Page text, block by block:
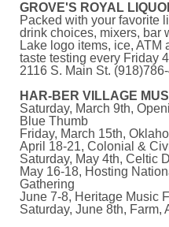
GROVE'S ROYAL
Packed with your favorite
drink choices, mixers, bar
Lake logo items, ice,
taste testing every Friday
2116 S. Main St.
HAR-BER VILLAGE
Saturday, March 9th,
Blue Thumb
Friday, March 15th,
April 18-21, Colonial &
Saturday, May 4th, Celtic
May 16-18, Hosting
Gathering
June 7-8, Heritage Music
Saturday, June 8th, Farm,